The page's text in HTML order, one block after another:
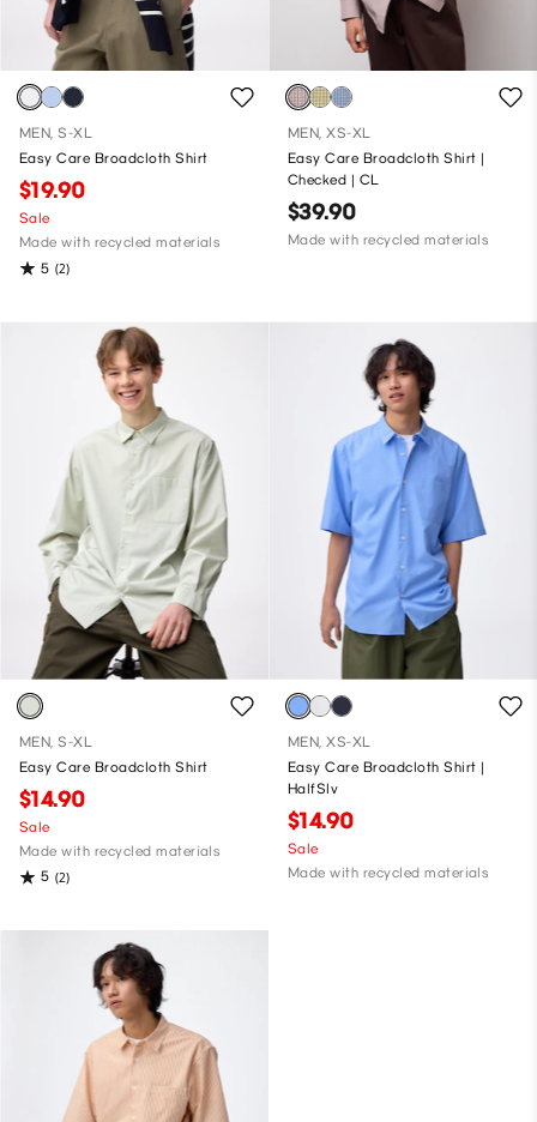
MEN, S-XL
Easy Care Broadcloth Shirt
$19.90
Sale
Made with recycled materials
5 (2)
MEN, XS-XL
Easy Care Broadcloth Shirt |
Checked | CL
$39.90
Made with recycled materials
MEN, S-XL
Easy Care Broadcloth Shirt
$14.90
Sale
Made with recycled materials
5 (2)
MEN, XS-XL
Easy Care Broadcloth Shirt |
HalfSlv
$14.90
Sale
Made with recycled materials